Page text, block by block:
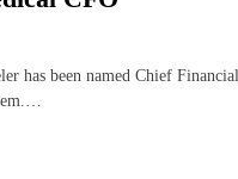
has been named Chief Financial